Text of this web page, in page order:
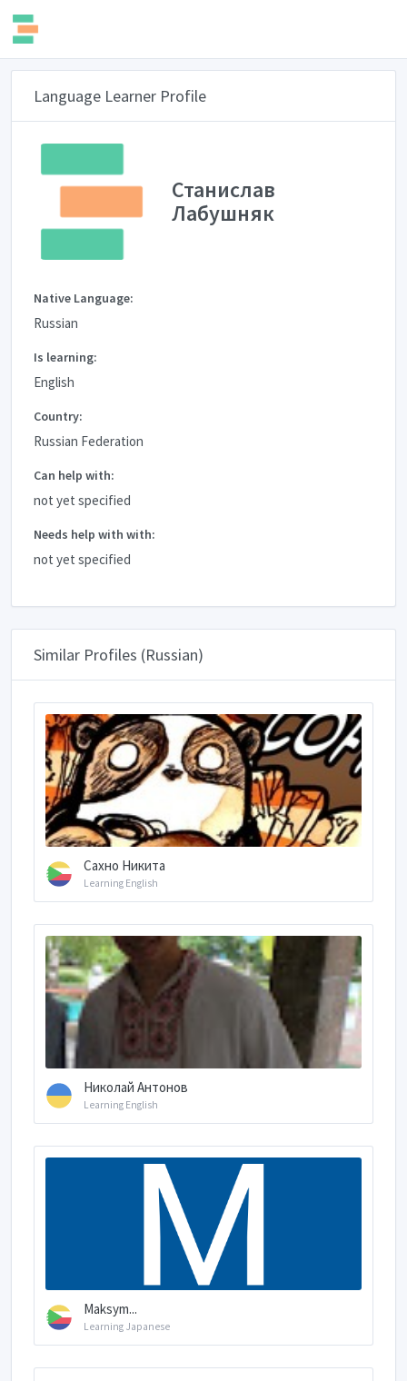
Language Learner Profile
Станислав
Лабушняк
Native Language:
Russian
Is learning:
English
Country:
Russian Federation
Can help with:
not yet specified
Needs help with with:
not yet specified
Similar Profiles (Russian)
Сахно Никита
Learning English
Николай Антонов
Learning English
Maksym...
Learning Japanese